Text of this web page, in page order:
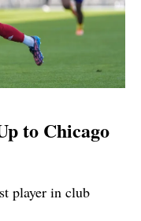
to Chicago
player in club